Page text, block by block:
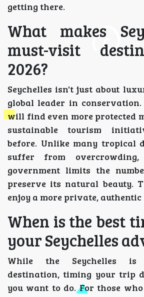
getting there.
What makes
must-visit
2026?
Seychelles isn't just about
global leader in
will find even more protected
sustainable tourism
before. Unlike many tropical
suffer from overcrowding,
government limits the
preserve its natural beauty.
enjoy a more private, authentic
When is the best
your Seychelles
While the Seychelles is
destination, timing your trip
you want to do. For those